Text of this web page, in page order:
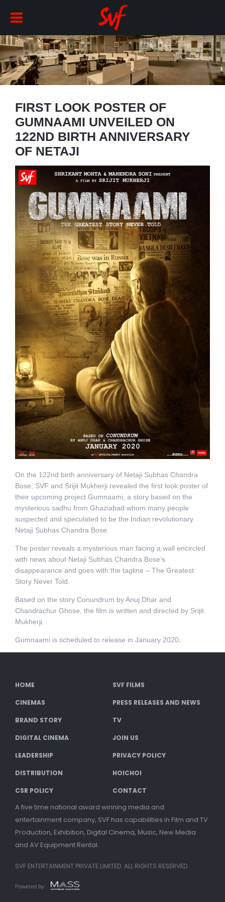
FIRST LOOK POSTER OF
GUMNAAMI UNVEILED ON
122ND BIRTH ANNIVERSARY
OF NETAJI
On the 122nd birth anniversary of Netaji Subhas Chandra
Bose, SVF and Srijit Mukherji revealed the first look poster of
their upcoming project Gumnaami, a story based on the
mysterious sadhu from Ghaziabad whom many people
suspected and speculated to be the Indian revolutionary
Netaji Subhas Chandra Bose.
The poster reveals a mysterious man facing a wall encircled
with news about Netaji Subhas Chandra Bose’s
disappearance and goes with the tagline – The Greatest
Story Never Told.
Based on the story Conundrum by Anuj Dhar and
Chandrachur Ghose, the film is written and directed by Srijit
Mukherji.
Gumnaami is scheduled to release in January 2020.
HOME SVF FILMS
CINEMAS PRESS RELEASES AND NEWS
BRAND STORY TV
DIGITAL CINEMA JOIN US
LEADERSHIP PRIVACY POLICY
DISTRIBUTION HOICHOI
CSR POLICY CONTACT
A five time national award winning media and
entertainment company, SVF has capabilities in Film and TV
Production, Exhibition, Digital Cinema, Music, New Media
and AV Equipment Rental.
SVF ENTERTAINMENT PRIVATE LIMITED. ALL RIGHTS RESERVED.
Powered by: